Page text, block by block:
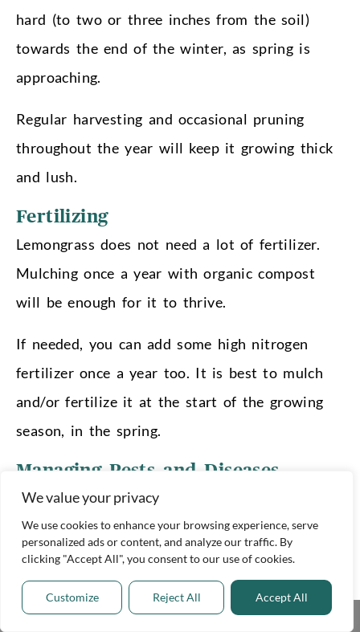
We value your privacy
We use cookies to enhance your browsing experience, serve
personalized ads or content, and analyze our traffic. By
clicking "Accept All", you consent to our use of cookies.
Customize Reject All Accept All
hard (to two or three inches from the soil)
towards the end of the winter, as spring is
approaching.
Regular harvesting and occasional pruning
throughout the year will keep it growing thick
and lush.
Fertilizing
Lemongrass does not need a lot of fertilizer.
Mulching once a year with organic compost
will be enough for it to thrive.
If needed, you can add some high nitrogen
fertilizer once a year too. It is best to mulch
and/or fertilize it at the start of the growing
season, in the spring.
Managing Pests and Diseases
The Citronella oil in Lemongrass is a natural
deterrent to insects and pests, making it one of
the least susceptible plants in your garden!
Very occasionally, it may host some Yellow
Share This